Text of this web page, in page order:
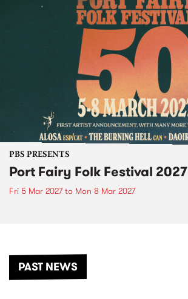
PBS PRESENTS
Port Fairy Folk Festival 2027
Fri 5 Mar 2027to Mon 8 Mar 2027
PAST NEWS